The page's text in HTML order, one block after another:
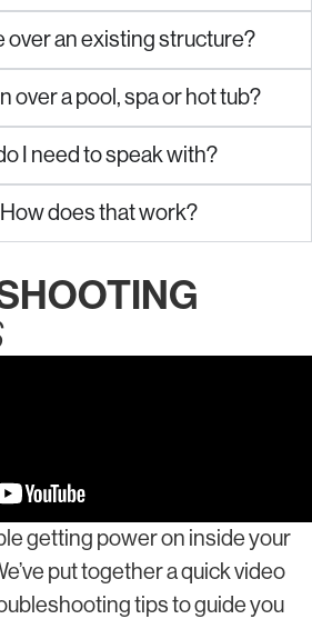
over an existing structure?
over a pool, spa or hot tub?
I need to speak with?
How does that work?
getting power on inside your
put together a quick video
tips to guide you